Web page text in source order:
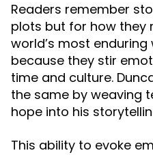
Readers remember
plots but for how they
world’s most
because they stir
time and culture.
the same by weaving
hope into his
This ability to evoke